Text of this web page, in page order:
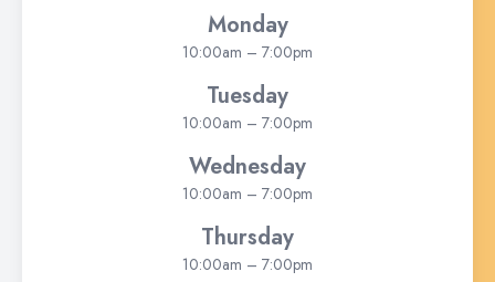
Monday
10:00am – 7:00pm
Tuesday
10:00am – 7:00pm
Wednesday
10:00am – 7:00pm
Thursday
10:00am – 7:00pm